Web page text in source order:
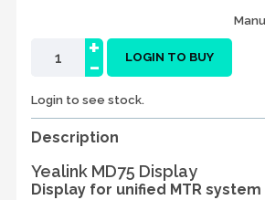
-
+ LOGIN TO BUY
Login to see stock.
Description
Yealink MD75 Display
Display for unified MTR system